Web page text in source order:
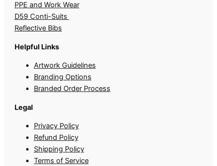
PPE and Work Wear
D59 Conti-Suits
Reflective Bibs
Helpful Links
Artwork Guidelines
Branding Options
Branded Order Process
Legal
Privacy Policy
Refund Policy
Shipping Policy
Terms of Service